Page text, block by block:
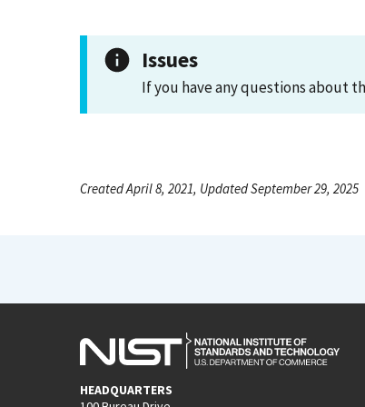
Issues
If you have any questions about
Created April 8, 2021, Updated September 29, 2025
HEADQUARTERS